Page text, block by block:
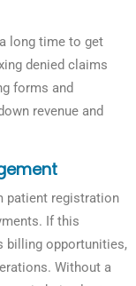
long time to get
denied claims
forms and
revenue and
patient registration
If this
billing opportunities,
Without a